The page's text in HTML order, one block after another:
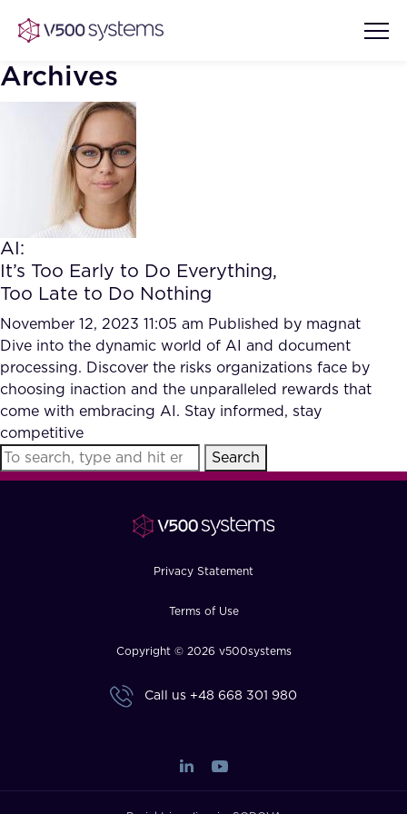
Vision & Values
Our Team
What we Offer
Our Partners
AI Show Highlights
AI Document Comprehension
Accurate Complex Document
Reviews (AI)
Case studies
Industries
How?
Archives
AI:
It’s Too Early to Do Everything,
Too Late to Do Nothing
November 12, 2023 11:05 am Published by magnat
Dive into the dynamic world of AI and document
processing. Discover the risks organizations face by
choosing inaction and the unparalleled rewards that
come with embracing AI. Stay informed, stay
competitive
Search
Privacy Statement
Terms of Use
Copyright © 2026 v500systems
Call us +48 668 301 980